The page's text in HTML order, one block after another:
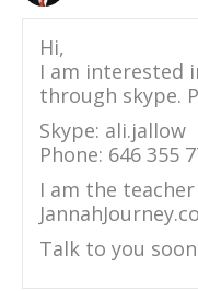
Hi,
I am interested
through skype.
Skype: ali.jallow
Phone: 646 355
I am the
Talk to you